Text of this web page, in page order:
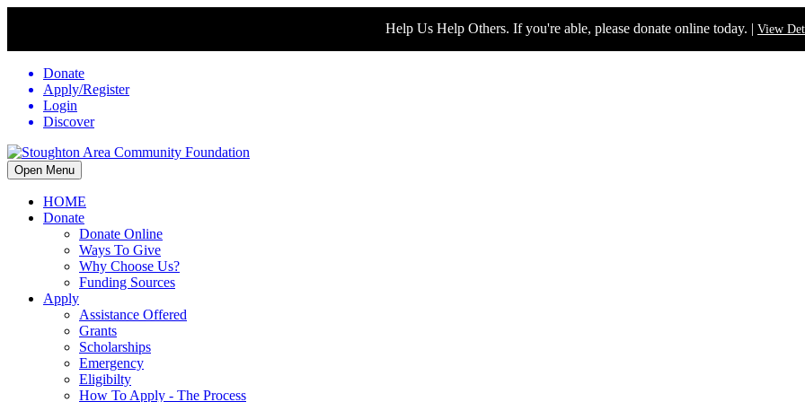
Help Us Help Others. If you're able, please donate online today. | View
Donate
Apply/Register
Login
Discover
Open Menu
HOME
Donate
Donate Online
Ways To Give
Why Choose Us?
Funding Sources
Apply
Assistance Offered
Grants
Scholarships
Emergency
Eligibilty
How To Apply - The Process